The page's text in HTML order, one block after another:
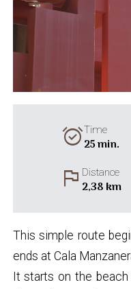
alarm_onTime
25 min.
flag Distance
2,38 km
This simple route
ends at Cala
It starts on the